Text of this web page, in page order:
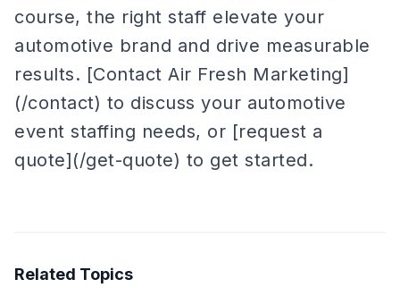
course, the right staff elevate your
automotive brand and drive measurable
results. [Contact Air Fresh Marketing]
(/contact) to discuss your automotive
event staffing needs, or [request a
quote](/get-quote) to get started.
Related Topics